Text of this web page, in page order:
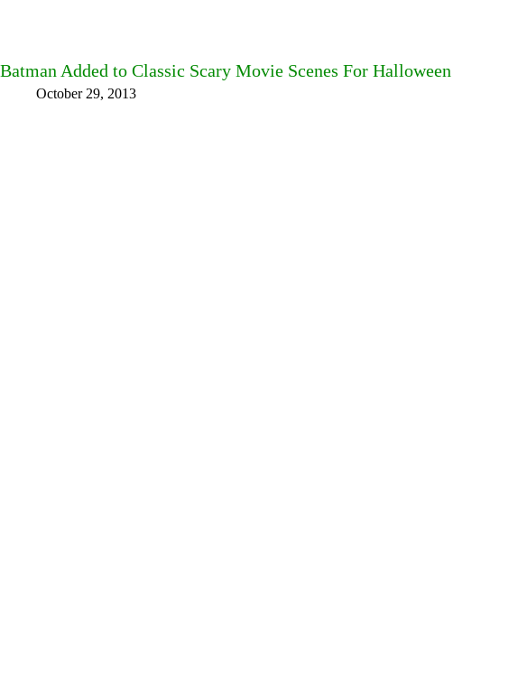
Batman Added to Classic Scary Movie Scenes For Halloween
October 29, 2013